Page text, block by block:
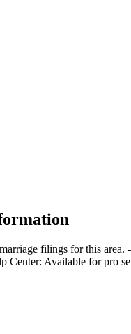
filings for this
Center: Available for pro